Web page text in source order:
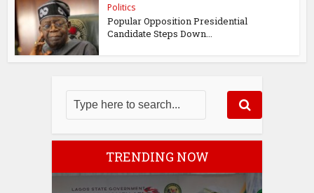
Politics
Popular Opposition Presidential
Candidate Steps Down...
TRENDING NOW